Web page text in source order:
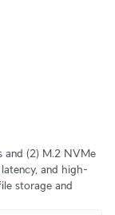
and (2) M.2 NVMe
and high-
storage and